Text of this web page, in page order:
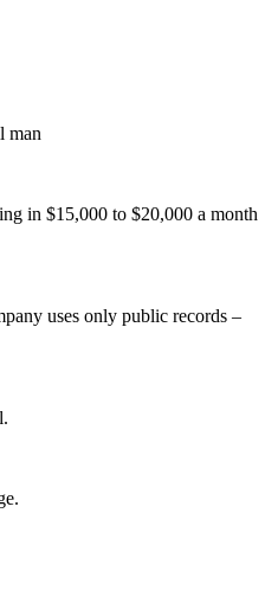
man
in $15,000 to $20,000 a month
uses only public records –